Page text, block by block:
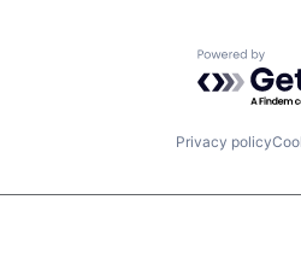
Powered
Privacy policy